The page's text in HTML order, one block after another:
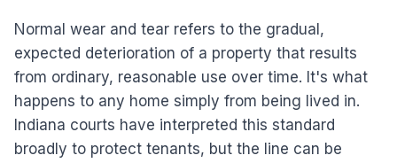
Normal wear and tear refers to the gradual,
expected deterioration of a property that results
from ordinary, reasonable use over time. It's what
happens to any home simply from being lived in.
Indiana courts have interpreted this standard
broadly to protect tenants, but the line can be